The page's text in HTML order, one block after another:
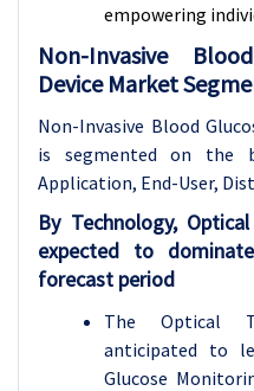
empowering
Non-Invasive
Device Market
Non-Invasive Blood
is segmented on the
Application, End-User,
By Technology,
expected to
forecast period
The Optical
anticipated to
Glucose